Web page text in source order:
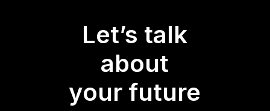
Let’s talk
about
your future